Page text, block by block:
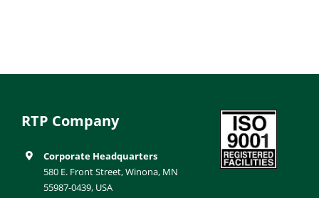
RTP Company
Corporate Headquarters
580 E. Front Street, Winona, MN
55987-0439, USA